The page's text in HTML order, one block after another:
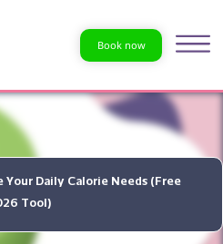
Book now
Your Daily Calorie Needs (Free
Tool)